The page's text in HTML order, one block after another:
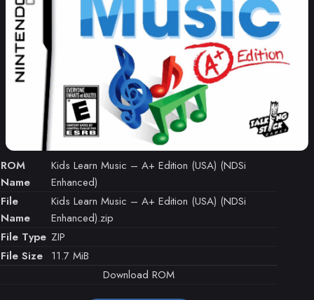
ROM
Name
Kids Learn Music – A+ Edition (USA) (NDSi
Enhanced)
File
Name
Kids Learn Music – A+ Edition (USA) (NDSi
Enhanced).zip
File Type ZIP
File Size 11.7 MiB
Download ROM